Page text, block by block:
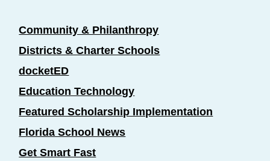
Community & Philanthropy
Districts & Charter Schools
docketED
Education Technology
Featured Scholarship Implementation
Florida School News
Get Smart Fast